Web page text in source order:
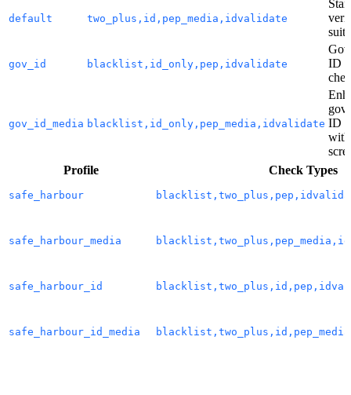
default two_plus,id,pep_media,idvalidate
suite
gov_id blacklist,id_only,pep,idvalidate
ID
gov_id_media blacklist,id_only,pep_media,idvalidate ID
Profile
Check Types
safe_harbour
safe_harbour_media
safe_harbour_id
safe_harbour_id_media